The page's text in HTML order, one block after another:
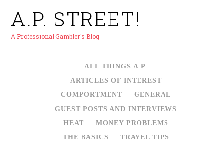
A.P. STREET!
A Professional Gambler's Blog
ALL THINGS A.P.
ARTICLES OF INTEREST
COMPORTMENT
GENERAL
GUEST POSTS AND INTERVIEWS
HEAT
MONEY PROBLEMS
THE BASICS
TRAVEL TIPS